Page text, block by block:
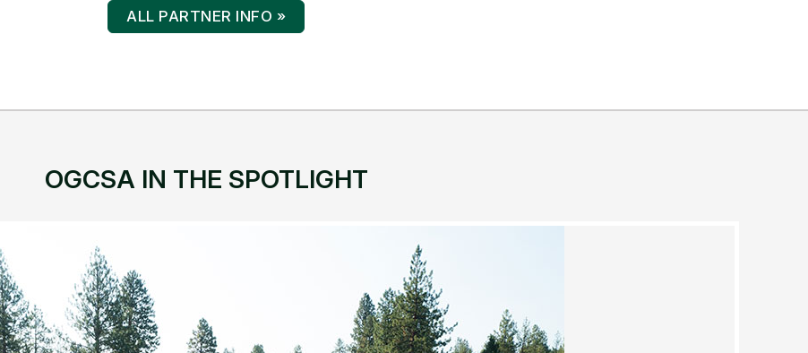
ALL PARTNER INFO »
OGCSA IN THE SPOTLIGHT